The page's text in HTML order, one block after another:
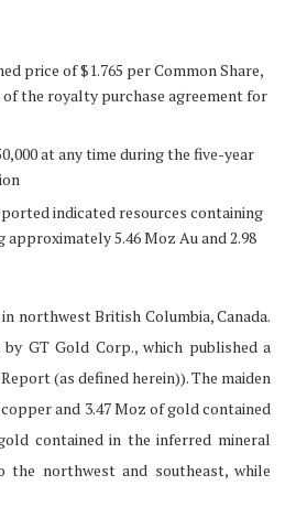
price of $1.765 per Common Share,
of the royalty purchase agreement for
at any time during the five-year
indicated resources containing
5.46 Moz Au and 2.98
northwest British Columbia, Canada.
GT Gold Corp., which published a
(as defined herein)). The maiden
and 3.47 Moz of gold contained
contained in the inferred mineral
the northwest and southeast, while